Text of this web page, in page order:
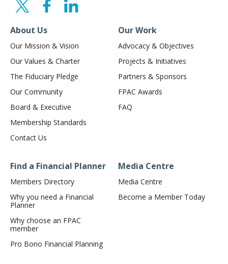
About Us
Our Mission & Vision
Our Values & Charter
The Fiduciary Pledge
Our Community
Board & Executive
Membership Standards
Contact Us
Our Work
Advocacy & Objectives
Projects & Initiatives
Partners & Sponsors
FPAC Awards
FAQ
Find a Financial Planner
Members Directory
Why you need a Financial
Planner
Why choose an FPAC
member
Pro Bono Financial Planning
Media Centre
Media Centre
Become a Member Today